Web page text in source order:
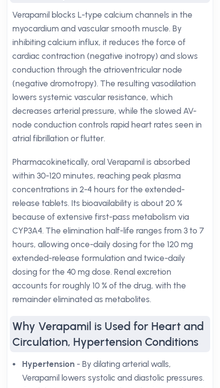
Verapamil blocks L-type calcium channels in the
myocardium and vascular smooth muscle. By
inhibiting calcium influx, it reduces the force of
cardiac contraction (negative inotropy) and slows
conduction through the atrioventricular node
(negative dromotropy). The resulting vasodilation
lowers systemic vascular resistance, which
decreases arterial pressure, while the slowed AV-
node conduction controls rapid heart rates seen in
atrial fibrillation or flutter.
Pharmacokinetically, oral Verapamil is absorbed
within 30-120 minutes, reaching peak plasma
concentrations in 2-4 hours for the extended-
release tablets. Its bioavailability is about 20 %
because of extensive first-pass metabolism via
CYP3A4. The elimination half-life ranges from 3 to 7
hours, allowing once-daily dosing for the 120 mg
extended-release formulation and twice-daily
dosing for the 40 mg dose. Renal excretion
accounts for roughly 10 % of the drug, with the
remainder eliminated as metabolites.
Why Verapamil is Used for Heart and
Circulation, Hypertension Conditions
Hypertension - By dilating arterial walls,
Verapamil lowers systolic and diastolic pressures.